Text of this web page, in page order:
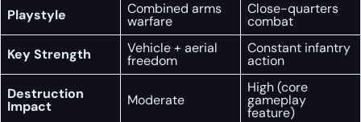
Playstyle Combined arms
warfare
Close-quarters
combat
Key Strength
Vehicle + aerial
freedom
Constant infantry
action
Destruction
Impact Moderate
High (core
gameplay
feature)